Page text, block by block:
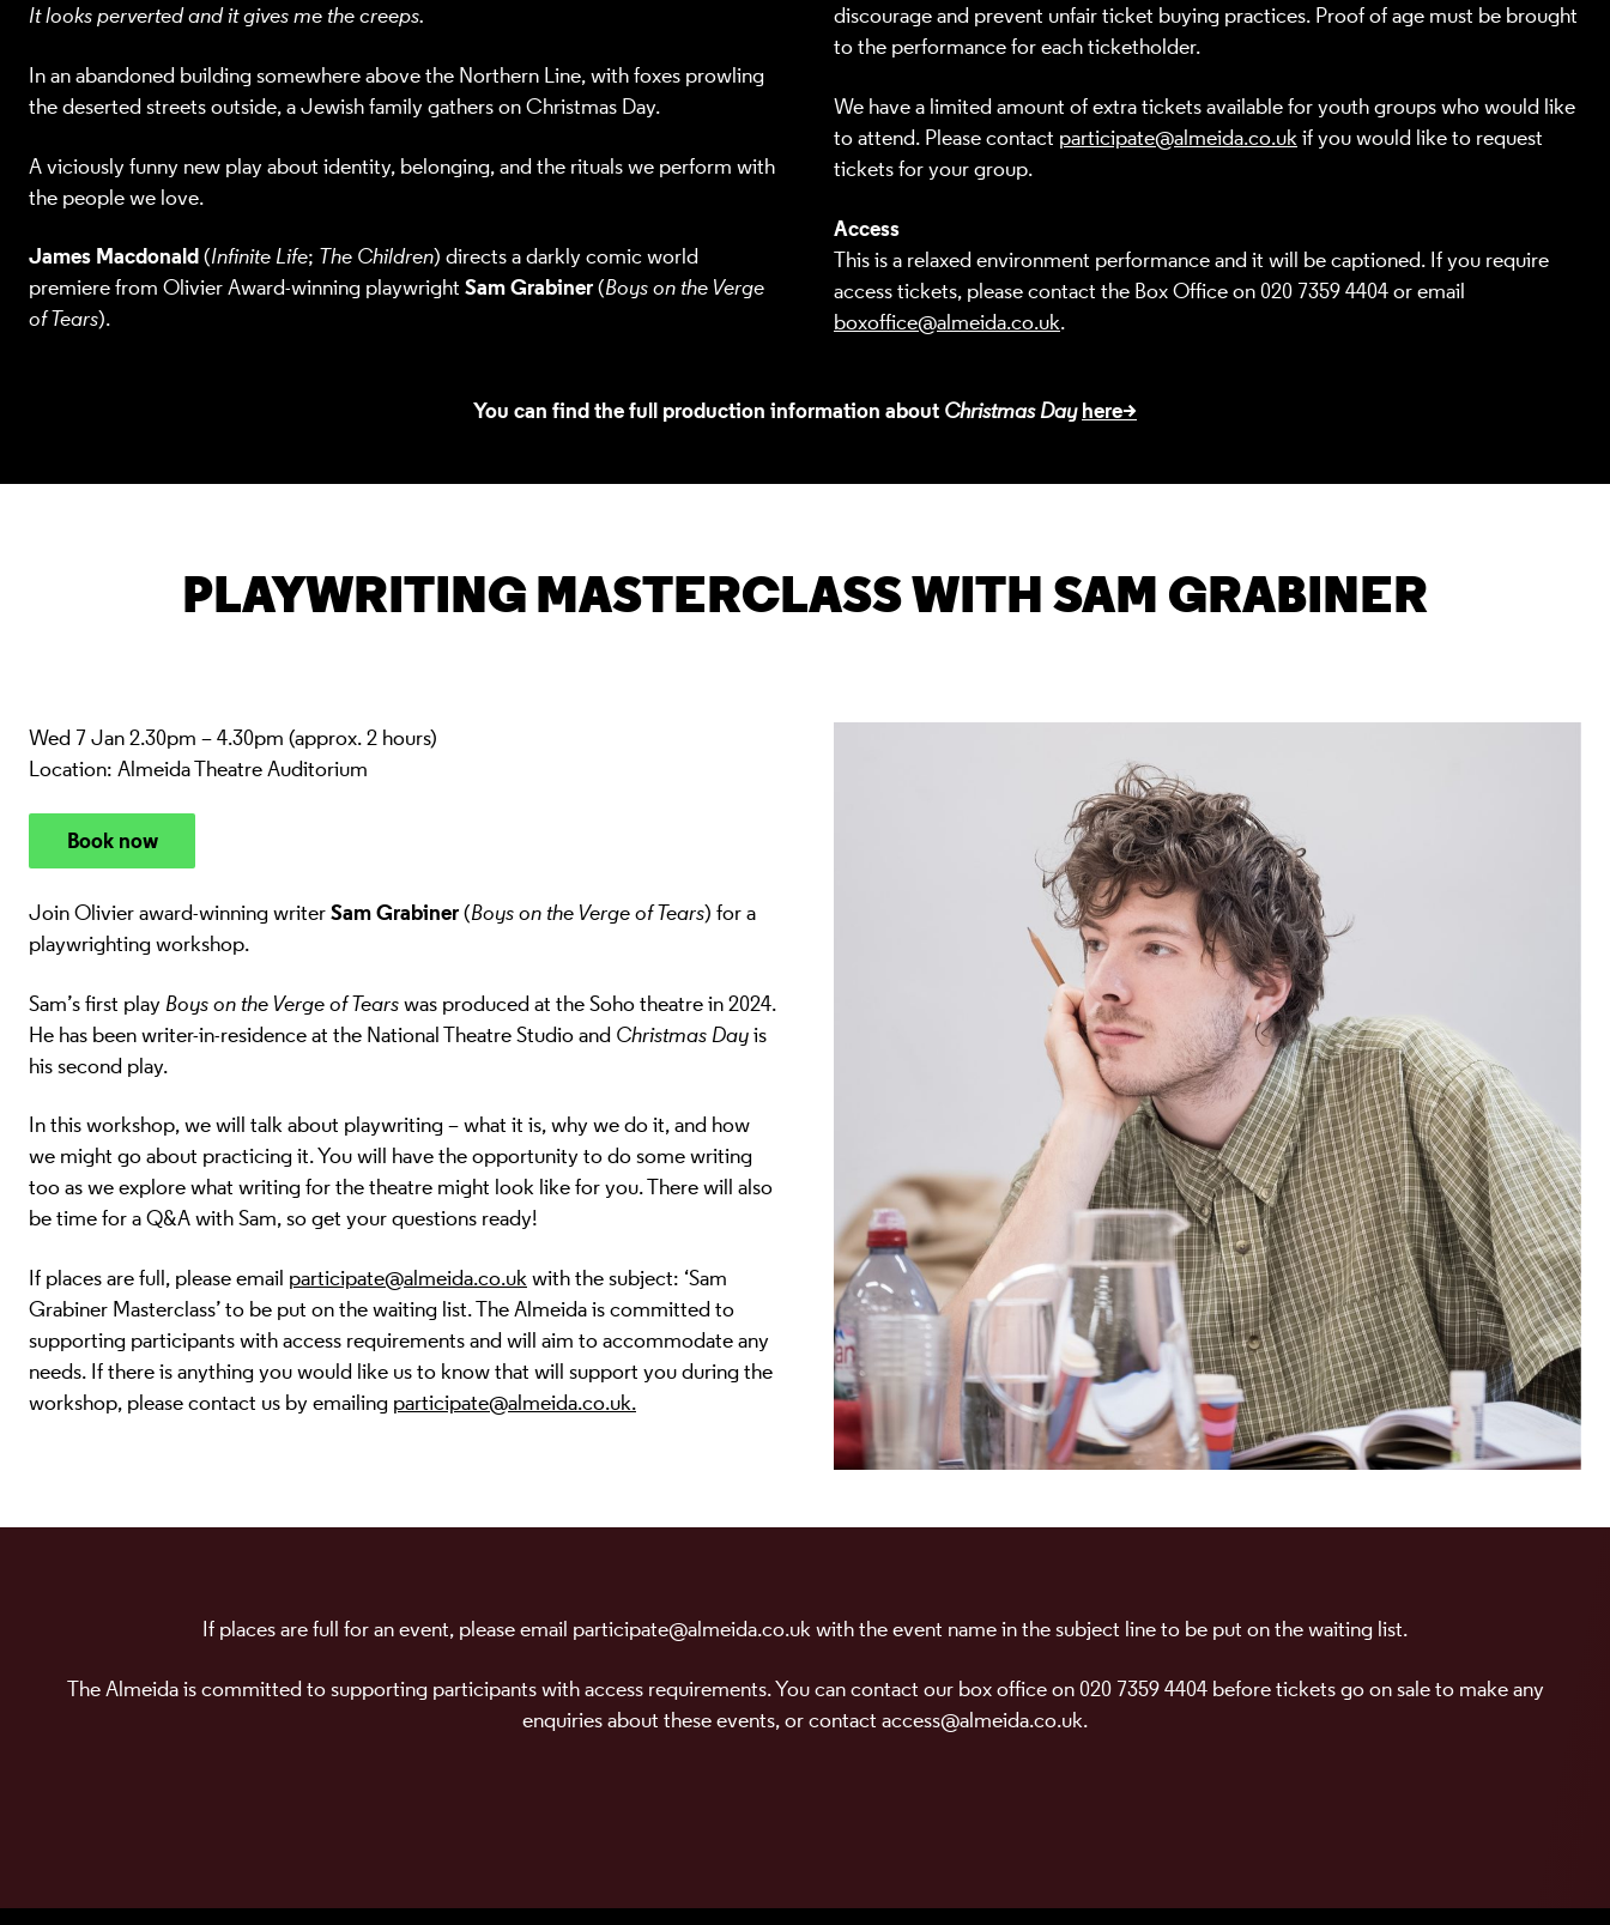
It looks perverted and it gives me the creeps.
In an abandoned building somewhere above the Northern Line, with foxes prowling
the deserted streets outside, a Jewish family gathers on Christmas Day.
A viciously funny new play about identity, belonging, and the rituals we perform with
the people we love.
James Macdonald(Infinite Life; The Children) directs a darkly comic world
premiere from Olivier Award-winning playwright Sam Grabiner(Boys on the Verge
of Tears).
discourage and prevent unfair ticket buying practices. Proof of age must be brought
to the performance for each ticketholder.
We have a limited amount of extra tickets available for youth groups who would like
to attend. Please contact participate@almeida.co.ukif you would like to request
tickets for your group.
Access
This is a relaxed environment performance and it will be captioned. If you require
access tickets, pleasecontact the Box Officeon 020 7359 4404 or email
boxoffice@almeida.co.uk.
You can find the full production information about Christmas Dayhere>
PLAYWRITING MASTERCLASS WITH SAM GRABINER
Wed 7 Jan 2.30pm – 4.30pm (approx. 2 hours)
Location: Almeida Theatre Auditorium
Book now
Join Olivier award-winning writerSam Grabiner(Boys on the Verge of Tears) for a
playwrighting workshop.
Sam’s first play Boys on the Verge of Tearswas produced at the Soho theatre in 2024.
He has been writer-in-residence at the National Theatre Studio and Christmas Dayis
his second play.
In this workshop, we will talk about playwriting – what it is, why we do it, and how
we might go about practicing it. You will have the opportunity to do some writing
too as we explore what writing for the theatre might look like for you. There will also
be time for a Q&A with Sam, so get your questions ready!
If places are full, please email participate@almeida.co.ukwith the subject: ‘Sam
Grabiner Masterclass’ to be put on the waiting list.The Almeida is committed to
supporting participants with access requirements and will aim to accommodate any
needs. If there is anything you would like us to know that will support you during the
workshop, please contact us by emailing participate@almeida.co.uk.
If places are full for an event, please email participate@almeida.co.uk with the event name in the subject line to be put on the waiting list.
The Almeida is committed to supporting participants with access requirements. You can contact our box office on 020 7359 4404 before tickets go on sale to make any
enquiries about these events, or contact access@almeida.co.uk.